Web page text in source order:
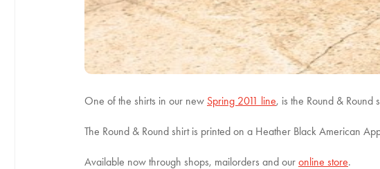
One of the shirts in our new Spring 2011 line, is the Round & Round
The Round & Round shirt is printed on a Heather Black American
Available now through shops, mailorders and our online store.